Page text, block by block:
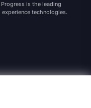
is the leading
technologies.